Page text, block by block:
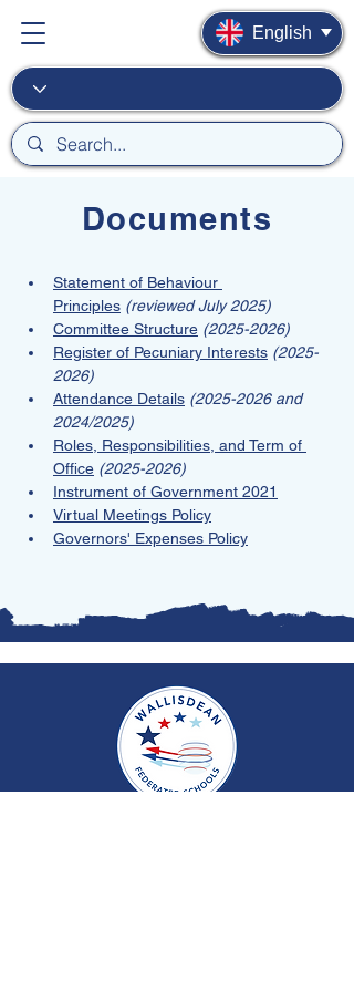
Documents
Statement of Behaviour
Principles (reviewed July 2025)
Committee Structure (2025-2026)
Register of Pecuniary Interests (2025-
2026)
Attendance Details (2025-2026 and
2024/2025)
Roles, Responsibilities, and Term of
Office (2025-2026)
Instrument of Government 2021
Virtual Meetings Policy
Governors' Expenses Policy
English